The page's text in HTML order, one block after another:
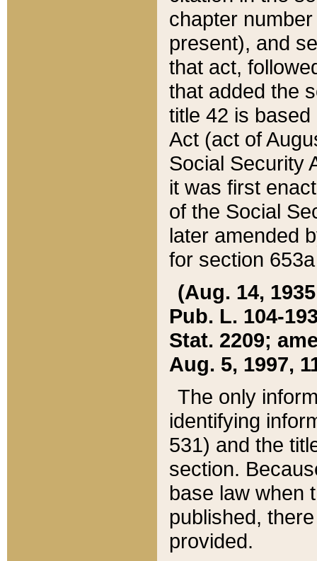
chapter
present), and
that act,
that added the
title 42 is
Act (act of
Social Security
it was first
of the Social
later amended
for section
(Aug. 14,
Pub. L. 104-
Stat. 2209;
Aug. 5, 1997,
The only
identifying
531) and the
section.
base law when
published,
provided.